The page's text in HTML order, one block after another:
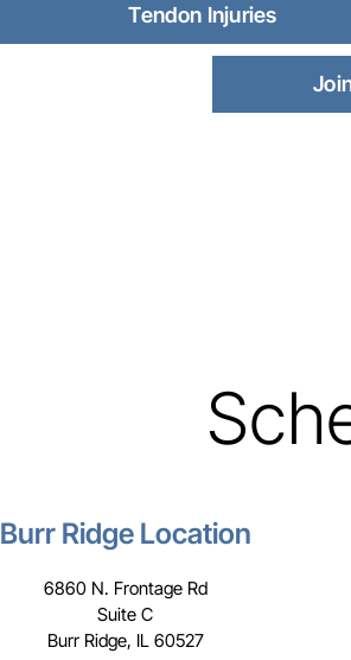
Tendon Injuries
Burr Ridge Location
6860 N. Frontage Rd
Suite C
Burr Ridge, IL 60527